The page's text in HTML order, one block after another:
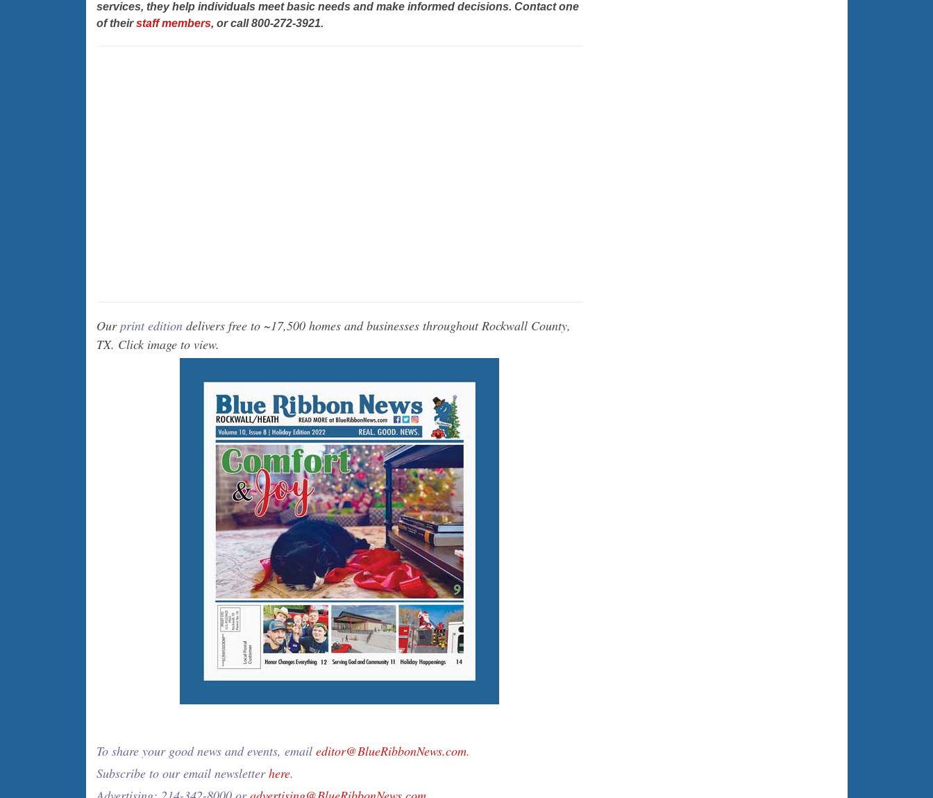
services, they help individuals meet basic needs and make informed decisions. Contact one
of theirstaff members, or call 800-272-3921.
Ourprint editiondelivers free to ~17,500 homes and businesses throughout Rockwall County,
TX. Click image to view.
To share your good news and events, email editor@BlueRibbonNews.com.
Subscribe to our email newsletterhere.